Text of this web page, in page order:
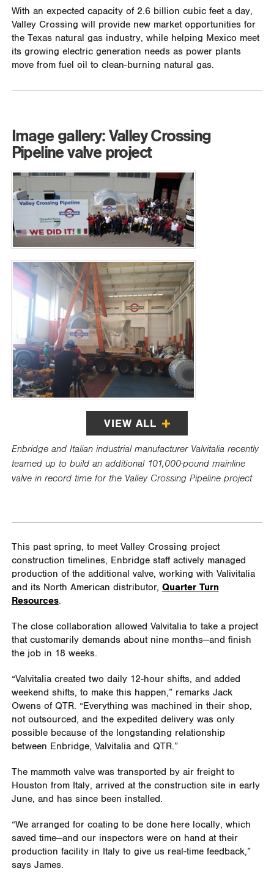
With an expected capacity of 2.6 billion cubic feet a day,
Valley Crossing will provide new market opportunities for
the Texas natural gas industry, while helping Mexico meet
its growing electric generation needs as power plants
move from fuel oil to clean-burning natural gas.
Image gallery: Valley Crossing
Pipeline valve project
VIEW ALL
Enbridge and Italian industrial manufacturer Valvitalia recently
teamed up to build an additional 101,000-pound mainline
valve in record time for the Valley Crossing Pipeline project
This past spring, to meet Valley Crossing project
construction timelines, Enbridge staff actively managed
production of the additional valve, working with Valivitalia
and its North American distributor, Quarter Turn
Resources.
The close collaboration allowed Valvitalia to take a project
that customarily demands about nine months—and finish
the job in 18 weeks.
“Valvitalia created two daily 12-hour shifts, and added
weekend shifts, to make this happen,” remarks Jack
Owens of QTR. “Everything was machined in their shop,
not outsourced, and the expedited delivery was only
possible because of the longstanding relationship
between Enbridge, Valvitalia and QTR.”
The mammoth valve was transported by air freight to
Houston from Italy, arrived at the construction site in early
June, and has since been installed.
“We arranged for coating to be done here locally, which
saved time—and our inspectors were on hand at their
production facility in Italy to give us real-time feedback,”
says James.